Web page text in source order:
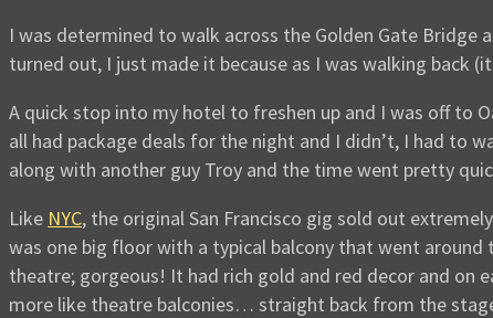
I was determined to walk across the Golden Gate
turned out, I just made it because as I was walking back
A quick stop into my hotel to freshen up and I was off to
all had package deals for the night and I didn’t, I had to
along with another guy Troy and the time went pretty
Like NYC, the original San Francisco gig sold out
was one big floor with a typical balcony that went
theatre; gorgeous! It had rich gold and red decor and on
more like theatre balconies… straight back from the